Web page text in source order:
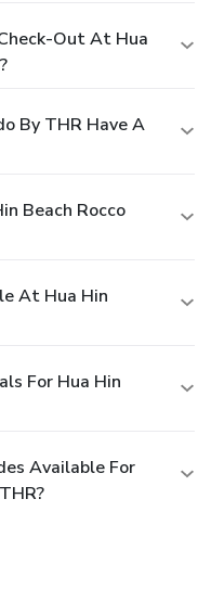
Out At Hua
By THR Have A
Beach Rocco
At Hua Hin
For Hua Hin
Available For